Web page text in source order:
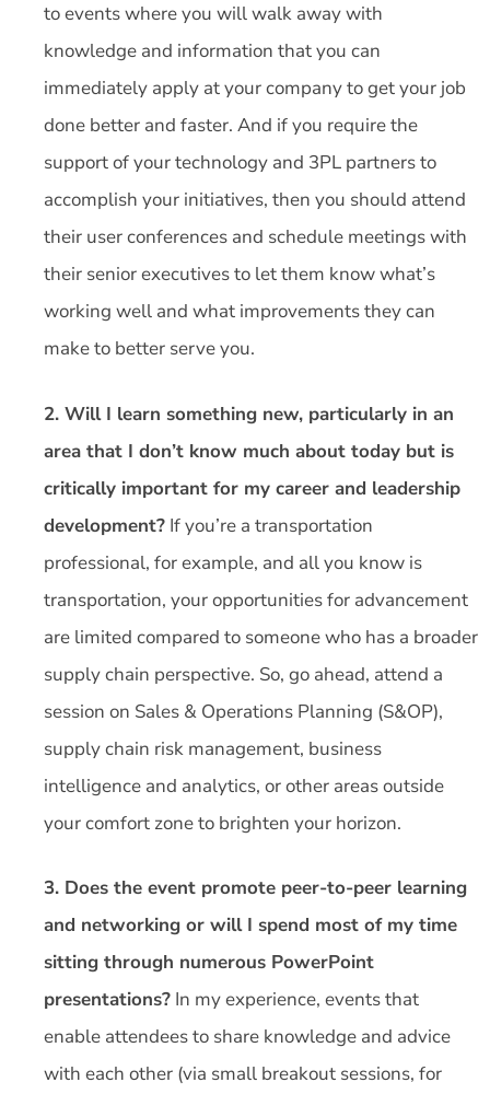
to events where you will walk away with
knowledge and information that you can
immediately apply at your company to get your job
done better and faster. And if you require the
support of your technology and 3PL partners to
accomplish your initiatives, then you should attend
their user conferences and schedule meetings with
their senior executives to let them know what’s
working well and what improvements they can
make to better serve you.
2. Will I learn something new, particularly in an
area that I don’t know much about today but is
critically important for my career and leadership
development? If you’re a transportation
professional, for example, and all you know is
transportation, your opportunities for advancement
are limited compared to someone who has a broader
supply chain perspective. So, go ahead, attend a
session on Sales & Operations Planning (S&OP),
supply chain risk management, business
intelligence and analytics, or other areas outside
your comfort zone to brighten your horizon.
3. Does the event promote peer-to-peer learning
and networking or will I spend most of my time
sitting through numerous PowerPoint
presentations? In my experience, events that
enable attendees to share knowledge and advice
with each other (via small breakout sessions, for